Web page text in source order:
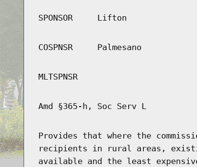
SPONSOR Lifton
COSPNSR Palmesano
MLTSPNSR
Amd §365-h, Soc Serv L
Provides that where the
recipients in rural areas,
available and the least